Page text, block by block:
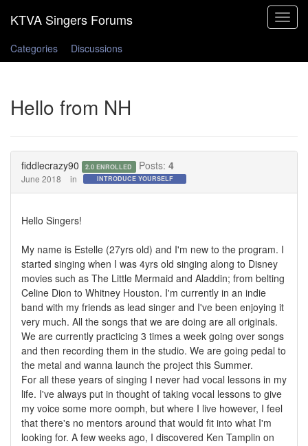
Toggle
Categories
Discussions
Hello from NH
fiddlecrazy90 2.0 ENROLLED Posts: 4
June 2018 in INTRODUCE YOURSELF
Hello Singers!
My name is Estelle (27yrs old) and I'm new to the program. I
started singing when I was 4yrs old singing along to Disney
movies such as The Little Mermaid and Aladdin; from belting
Celine Dion to Whitney Houston. I'm currently in an indie
band with my friends as lead singer and I've been enjoying it
very much. All the songs that we are doing are all originals.
We are currently practicing 3 times a week going over songs
and then recording them in the studio. We are going pedal to
the metal and wanna launch the project this Summer.
For all these years of singing I never had vocal lessons in my
life. I've always put in thought of taking vocal lessons to give
my voice some more oomph, but where I live however, I feel
that there's no mentors around that would fit into what I'm
looking for. A few weeks ago, I discovered Ken Tamplin on